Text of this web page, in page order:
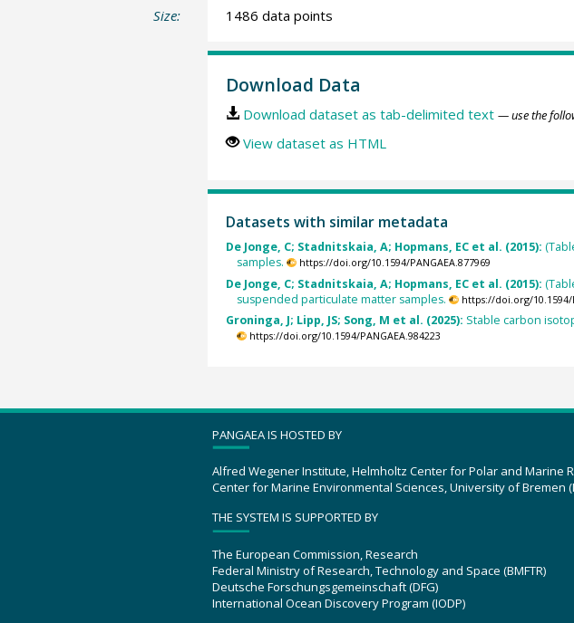
Size: 1486 data points
Download Data
Download dataset as tab-delimited text — use the
View dataset as HTML
Datasets with similar metadata
De Jonge, C; Stadnitskaia, A; Hopmans, EC et al. (2015):
samples.
https://doi.org/10.1594/PANGAEA.877969
De Jonge, C; Stadnitskaia, A; Hopmans, EC et al. (2015):
suspended particulate matter samples.
https://doi.org/10.1594/
Groninga, J; Lipp, JS; Song, M et al. (2025): Stable carbon
https://doi.org/10.1594/PANGAEA.984223
PANGAEA IS HOSTED BY
Alfred Wegener Institute, Helmholtz Center for Polar and Marine
Center for Marine Environmental Sciences, University of Bremen
THE SYSTEM IS SUPPORTED BY
The European Commission, Research
Federal Ministry of Research, Technology and Space (BMFTR)
Deutsche Forschungsgemeinschaft (DFG)
International Ocean Discovery Program (IODP)